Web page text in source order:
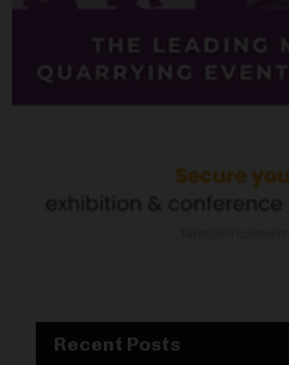
Recent Posts